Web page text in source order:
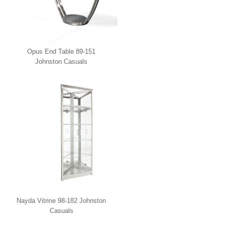
Opus End Table 89-151
Johnston Casuals
Nayda Vitrine 98-182 Johnston
Casuals